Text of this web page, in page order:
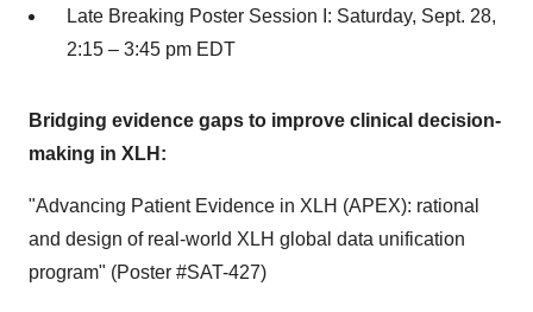
Late Breaking Poster Session I: Saturday, Sept. 28,
2:15 – 3:45 pm EDT
Bridging evidence gaps to improve clinical decision-
making in XLH:
"Advancing Patient Evidence in XLH (APEX): rational
and design of real-world XLH global data unification
program" (Poster #SAT-427)